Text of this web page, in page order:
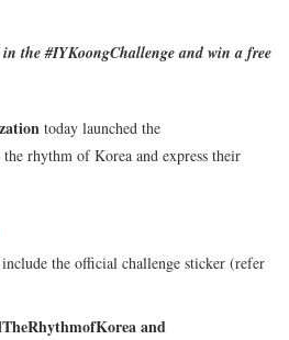
the #IYKoongChallenge and win a free
today launched the
rhythm of Korea and express their
the official challenge sticker (refer
and